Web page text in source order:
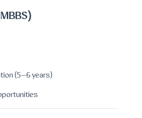
(5–6 years)